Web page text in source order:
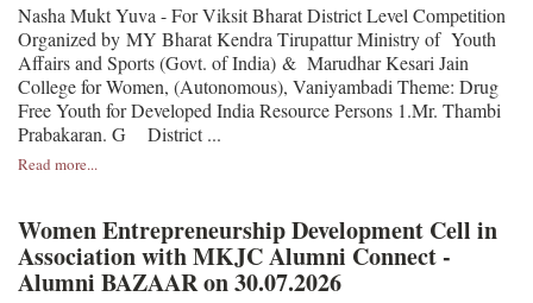
Nasha Mukt Yuva - For Viksit Bharat District Level Competition
Organized by MY Bharat Kendra Tirupattur Ministry of Youth
Affairs and Sports (Govt. of India) & Marudhar Kesari Jain
College for Women, (Autonomous), Vaniyambadi Theme: Drug
Free Youth for Developed India Resource Persons 1.Mr. Thambi
Prabakaran. G District ...
Read more...
Women Entrepreneurship Development Cell in
Association with MKJC Alumni Connect -
Alumni BAZAAR on 30.07.2026